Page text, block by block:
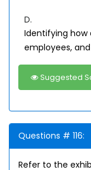
D.
Identifying how
employees,
Suggested
Questions # 116:
Refer to the